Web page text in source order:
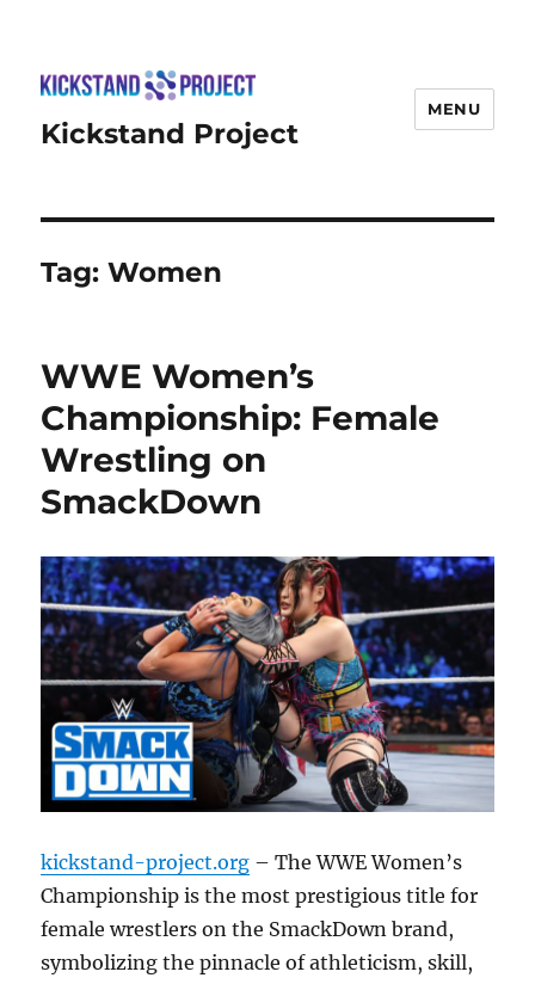
Kickstand Project
MENU
Tag:Women
WWE Women’s
Championship: Female
Wrestling on
SmackDown
kickstand-project.org – The WWE Women’s
Championship is the most prestigious title for
female wrestlers on the SmackDown brand,
symbolizing the pinnacle of athleticism, skill,